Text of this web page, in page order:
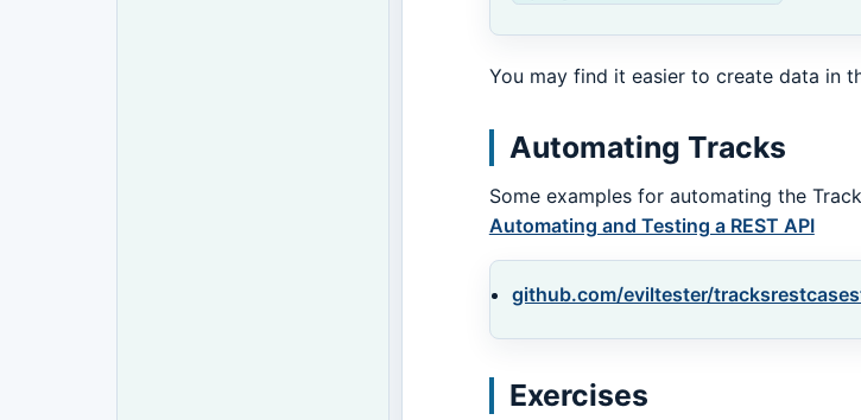
You may find it easier to create data in
Automating Tracks
Some examples for automating the
Automating and Testing a REST API
github.com/eviltester/
Exercises